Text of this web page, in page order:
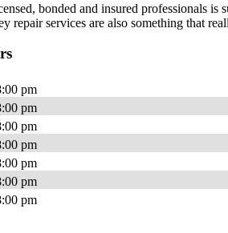
bonded and insured professionals
repair services are also something that
pm
pm
pm
pm
pm
pm
pm